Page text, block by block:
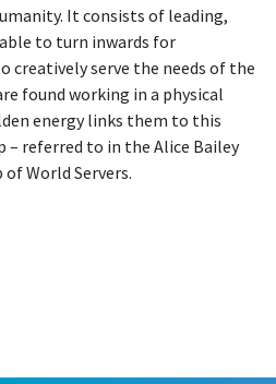
It consists of leading,
to turn inwards for
creatively serve the needs of the
found working in a physical
energy links them to this
– referred to in the Alice Bailey
World Servers.